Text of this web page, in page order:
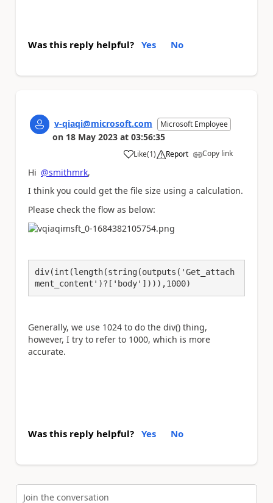
Was this reply helpful? Yes No
v-qiaqi@microsoft.com Microsoft Employee
on 18 May 2023 at 03:56:35
Like
a (1) Report Copy link
Hi @smithmrk,
I think you could get the file size using a calculation.
Please check the flow as below:
div(int(length(string(outputs('Get_attach
ment_content')?['body']))),1000)
Generally, we use 1024 to do the div() thing,
however, I try to refer to 1000, which is more
accurate.
Was this reply helpful? Yes No
Join the conversation